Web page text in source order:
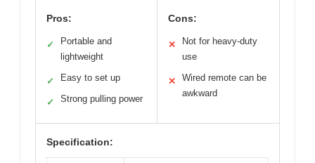
Pros:
✓
Portable and
lightweight
✓ Easy to set up
✓ Strong pulling power
Cons:
✕
Not for heavy-duty
use
✕
Wired remote can be
awkward
Specification: